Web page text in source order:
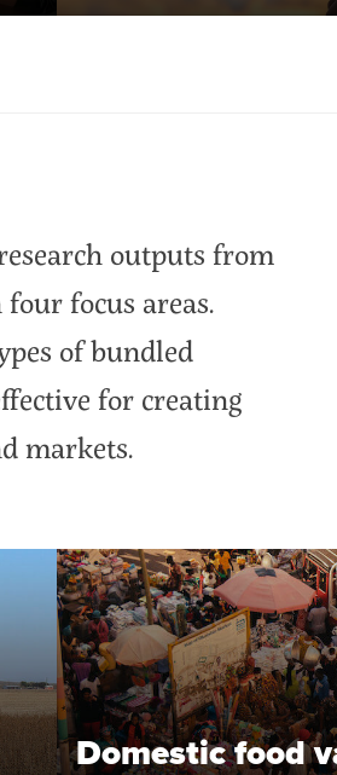
outputs from
focus areas.
of bundled
for creating
markets.
Domestic food